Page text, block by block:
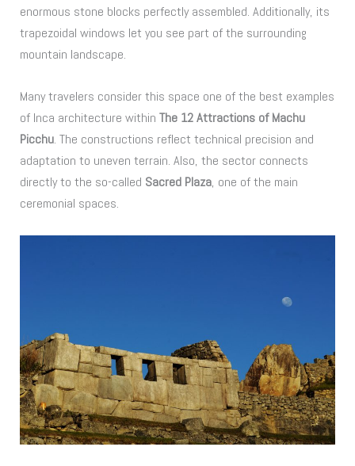
enormous stone blocks perfectly assembled. Additionally, its
trapezoidal windows let you see part of the surrounding
mountain landscape.
Many travelers consider this space one of the best examples
of Inca architecture withinThe 12 Attractions of Machu
Picchu. The constructions reflect technical precision and
adaptation to uneven terrain. Also, the sector connects
directly to the so-called Sacred Plaza, one of the main
ceremonial spaces.